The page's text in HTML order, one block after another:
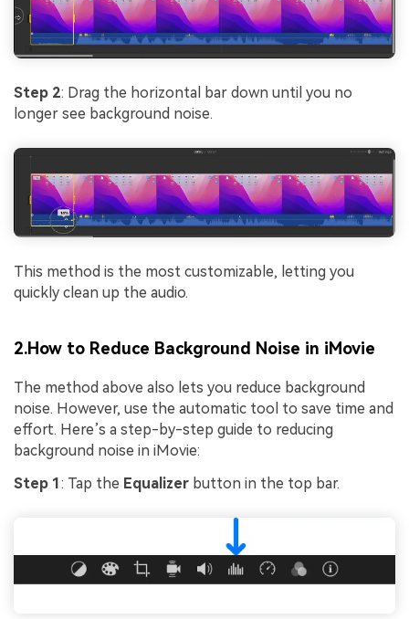
Step 2: Drag the horizontal bar down until you no
longer see background noise.
This method is the most customizable, letting you
quickly clean up the audio.
2.How to Reduce Background Noise in iMovie
The method above also lets you reduce background
noise. However, use the automatic tool to save time and
effort. Here’s a step-by-step guide to reducing
background noise in iMovie:
Step 1 : Tap the Equalizer button in the top bar.